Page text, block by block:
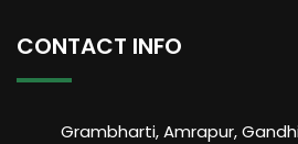
CONTACT INFO
Grambharti, Amrapur,